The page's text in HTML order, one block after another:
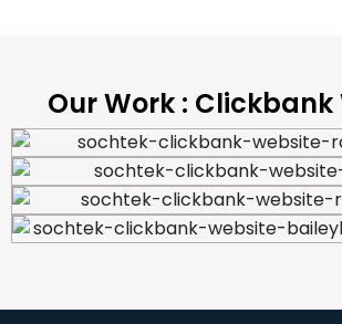
Our Work : Clickbank